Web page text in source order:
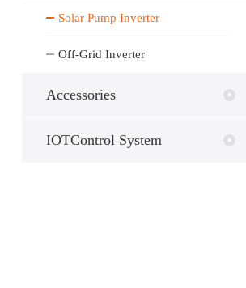
Solar Pump Inverter
Off-Grid Inverter
Accessories
IOTControl System